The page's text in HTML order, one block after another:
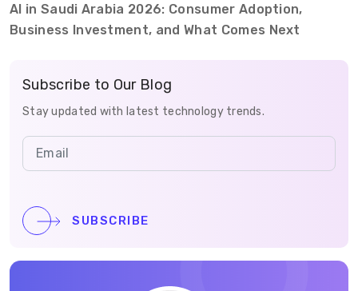
AI in Saudi Arabia 2026: Consumer Adoption,
Business Investment, and What Comes Next
Subscribe to Our Blog
Stay updated with latest technology trends.
SUBSCRIBE